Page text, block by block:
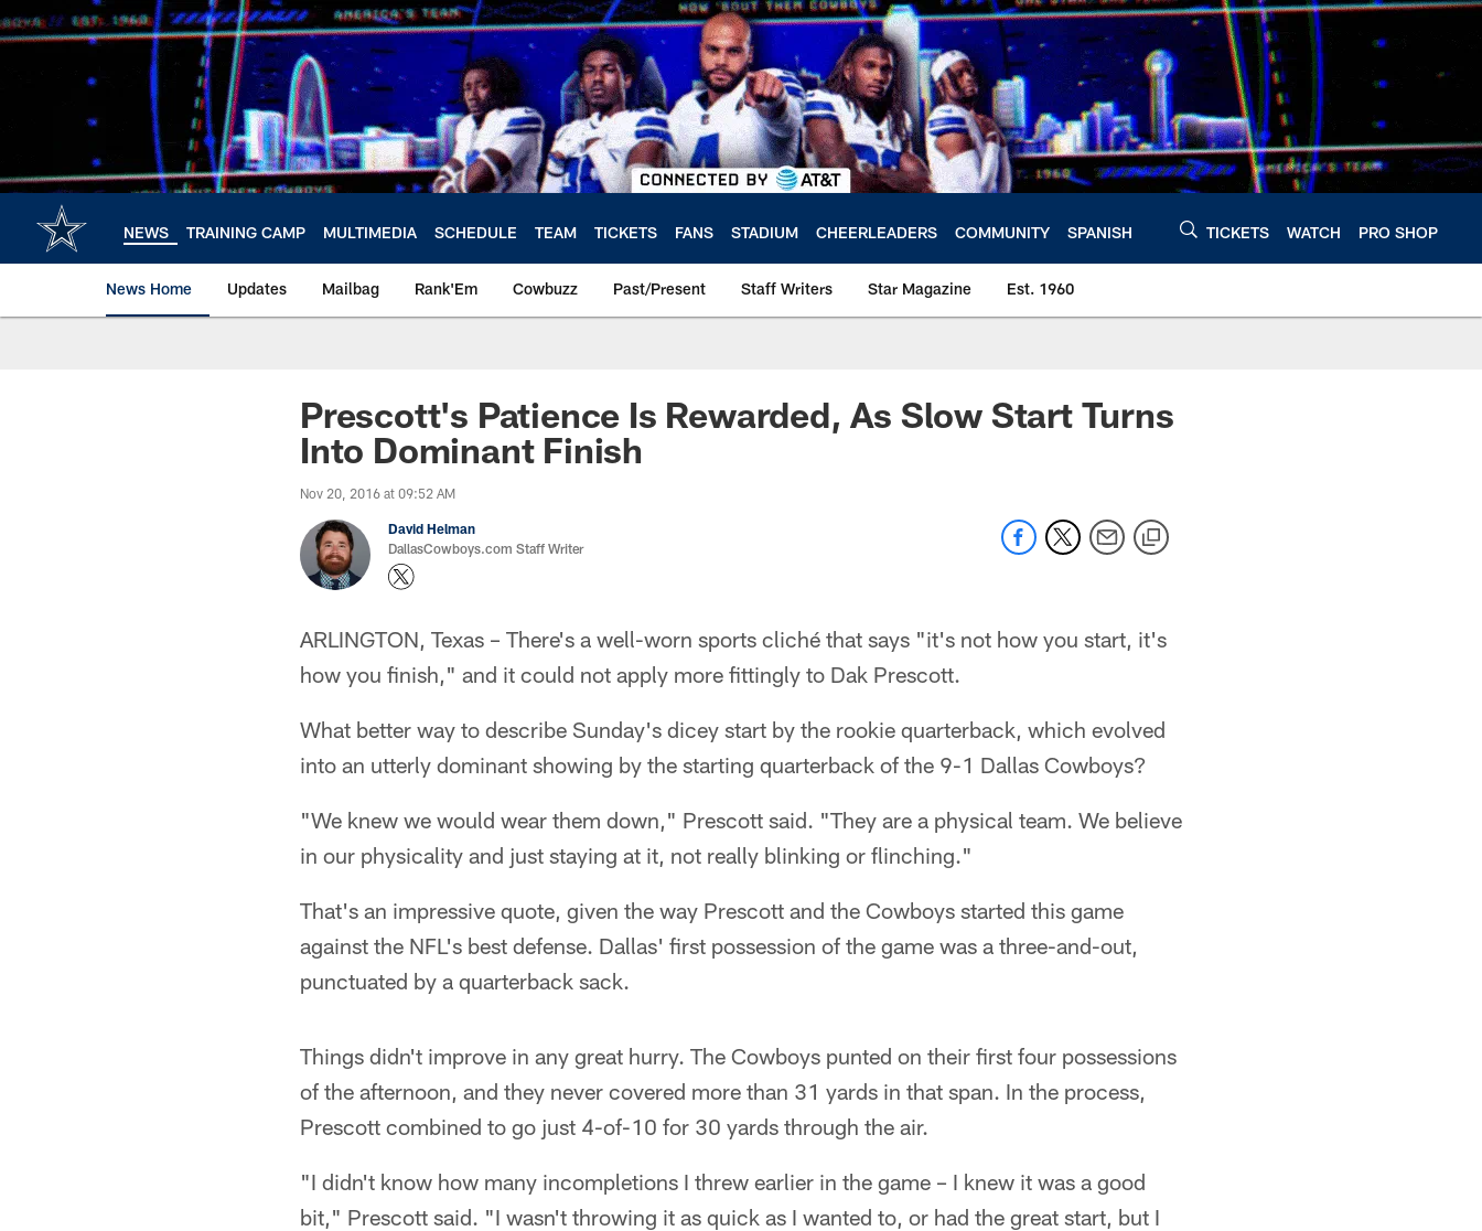
to
NEWS TRAINING CAMP MULTIMEDIA SCHEDULE TEAM TICKETS FANS STADIUM CHEERLEADERS COMMUNITY SPANISH TICKETS WATCH PRO SHOP
News Home Updates Mailbag Rank'Em Cowbuzz Past/Present Staff Writers Star Magazine Est. 1960
Prescott's Patience Is Rewarded, As Slow Start Turns
Into Dominant Finish
Nov 20, 2016 at 09:52 AM
David Helman
DallasCowboys.com Staff Writer
ARLINGTON, Texas – There's a well-worn sports cliché that says "it's not how you start, it's
how you finish," and it could not apply more fittingly to Dak Prescott.
What better way to describe Sunday's dicey start by the rookie quarterback, which evolved
into an utterly dominant showing by the starting quarterback of the 9-1 Dallas Cowboys?
"We knew we would wear them down," Prescott said. "They are a physical team. We believe
in our physicality and just staying at it, not really blinking or flinching."
That's an impressive quote, given the way Prescott and the Cowboys started this game
against the NFL's best defense. Dallas' first possession of the game was a three-and-out,
punctuated by a quarterback sack.
Things didn't improve in any great hurry. The Cowboys punted on their first four possessions
of the afternoon, and they never covered more than 31 yards in that span. In the process,
Prescott combined to go just 4-of-10 for 30 yards through the air.
"I didn't know how many incompletions I threw earlier in the game – I knew it was a good
bit," Prescott said. "I wasn't throwing it as quick as I wanted to, or had the great start, but I